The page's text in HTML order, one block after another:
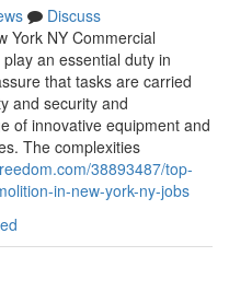
Discuss
York NY Commercial
an essential duty in
that tasks are carried
and security and
of innovative equipment and
The complexities
38893487/top-
in-new-york-ny-jobs